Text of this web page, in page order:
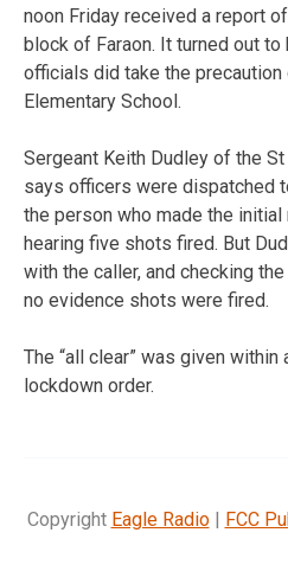
noon Friday received a report
block of Faraon. It turned out
officials did take the
Elementary School.
Sergeant Keith Dudley of the
says officers were dispatched
the person who made the
hearing five shots fired. But
with the caller, and checking
no evidence shots were fired.
The “all clear” was given within
lockdown order.
Copyright Eagle Radio| FCC